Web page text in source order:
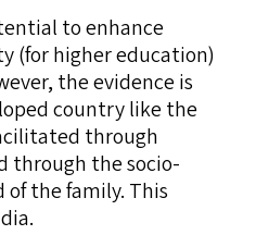
to enhance
(for higher education)
the evidence is
country like the
through
through the socio-
the family. This